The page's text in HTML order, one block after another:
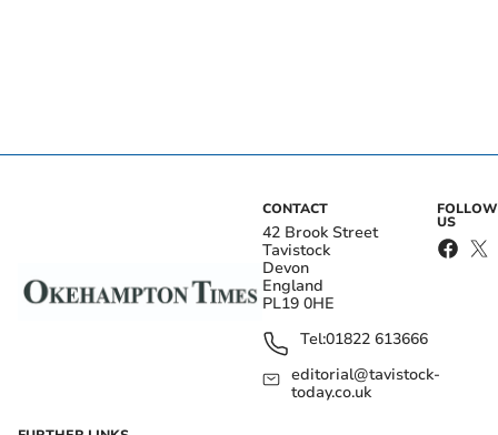
CONTACT
42 Brook Street
Tavistock
Devon
England
PL19 0HE
Tel:01822 613666
editorial@tavistock-
today.co.uk
FOLLOW
US